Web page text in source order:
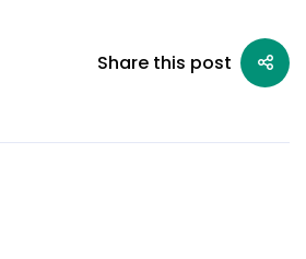
Share this post